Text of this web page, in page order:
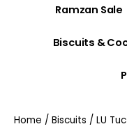
Ramzan Sale
Biscuits &
Home / Biscuits / LU